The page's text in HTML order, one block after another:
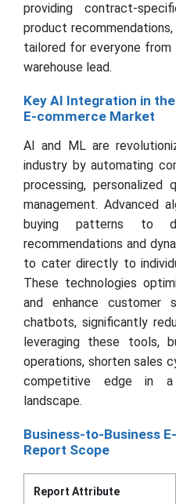
providing contract-
product
tailored for everyone
warehouse lead.
Key AI Integration in
E-commerce Market
AI and ML are
industry by automating
processing, personalized
management. Advanced
buying patterns to
recommendations and
to cater directly to
These technologies
and enhance customer
chatbots, significantly
leveraging these tools,
operations, shorten sales
competitive edge in
landscape.
Business-to-Business
Report Scope
Report Attribute